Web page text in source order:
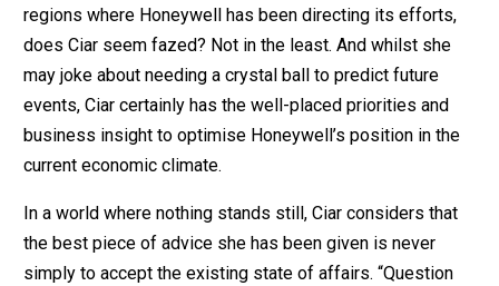
regions where Honeywell has been directing its efforts,
does Ciar seem fazed? Not in the least. And whilst she
may joke about needing a crystal ball to predict future
events, Ciar certainly has the well-placed priorities and
business insight to optimise Honeywell’s position in the
current economic climate.
In a world where nothing stands still, Ciar considers that
the best piece of advice she has been given is never
simply to accept the existing state of affairs. “Question